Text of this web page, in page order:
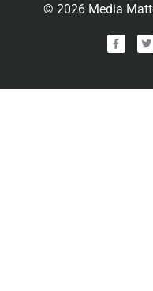
© 2026 Media